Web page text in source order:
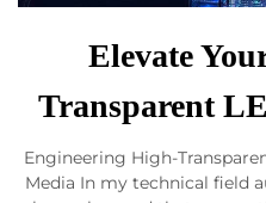
Elevate
Transparent
Engineering High-
Media In my technical field